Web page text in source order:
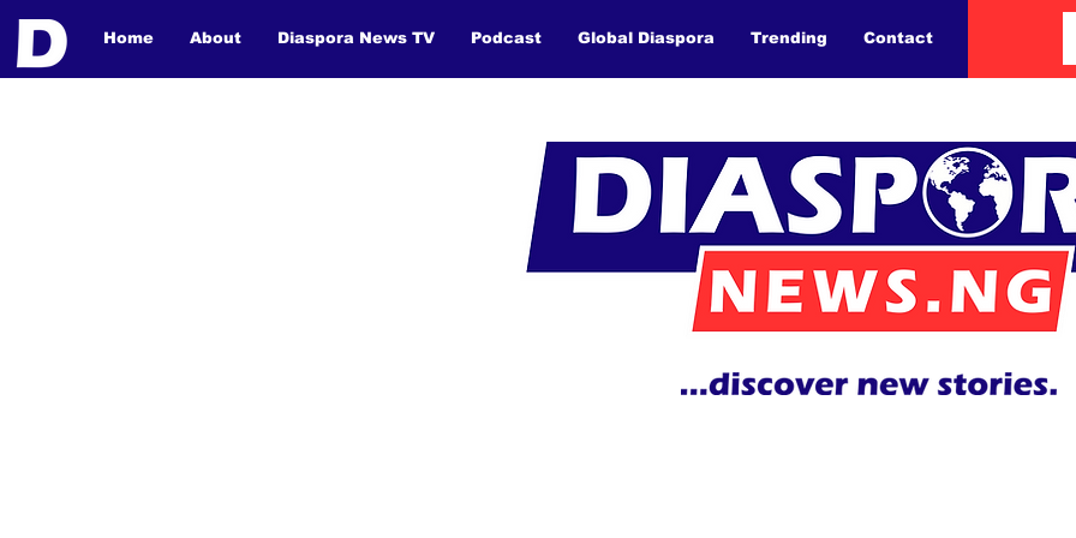
Home About Diaspora News TV Podcast Global Diaspora Trending Contact